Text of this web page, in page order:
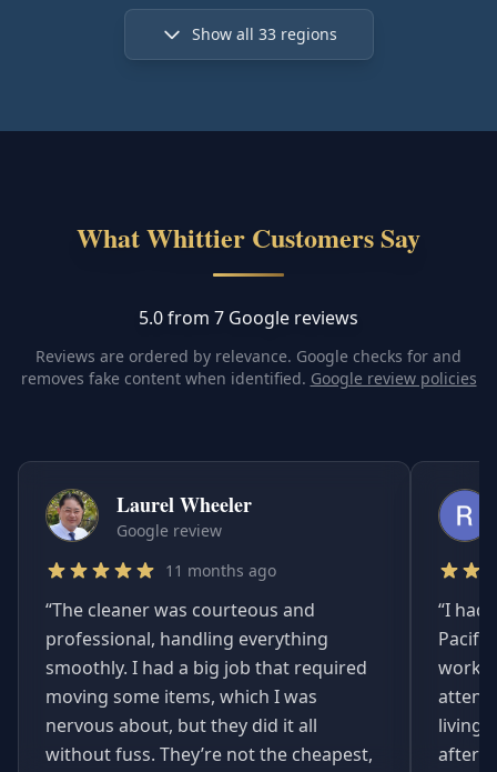
Show all 33regions
What Whittier Customers Say
5.0 from 7 Google reviews
Reviews are ordered by relevance. Google checks for and
removes fake content when identified. Google review policies
Laurel Wheeler
Google review
11 months ago
“The cleaner was courteous and
professional, handling everything
smoothly. I had a big job that required
moving some items, which I was
nervous about, but they did it all
without fuss. They’re not the cheapest,
“I had
living